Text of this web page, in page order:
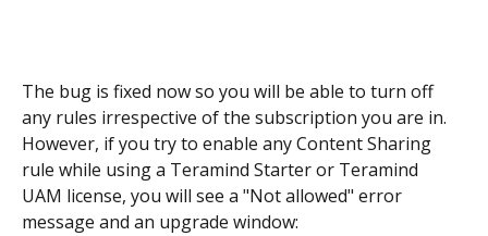
The bug is fixed now so you will be able to turn off
any rules irrespective of the subscription you are in.
However, if you try to enable any Content Sharing
rule while using a Teramind Starter or Teramind
UAM license, you will see a "Not allowed" error
message and an upgrade window: